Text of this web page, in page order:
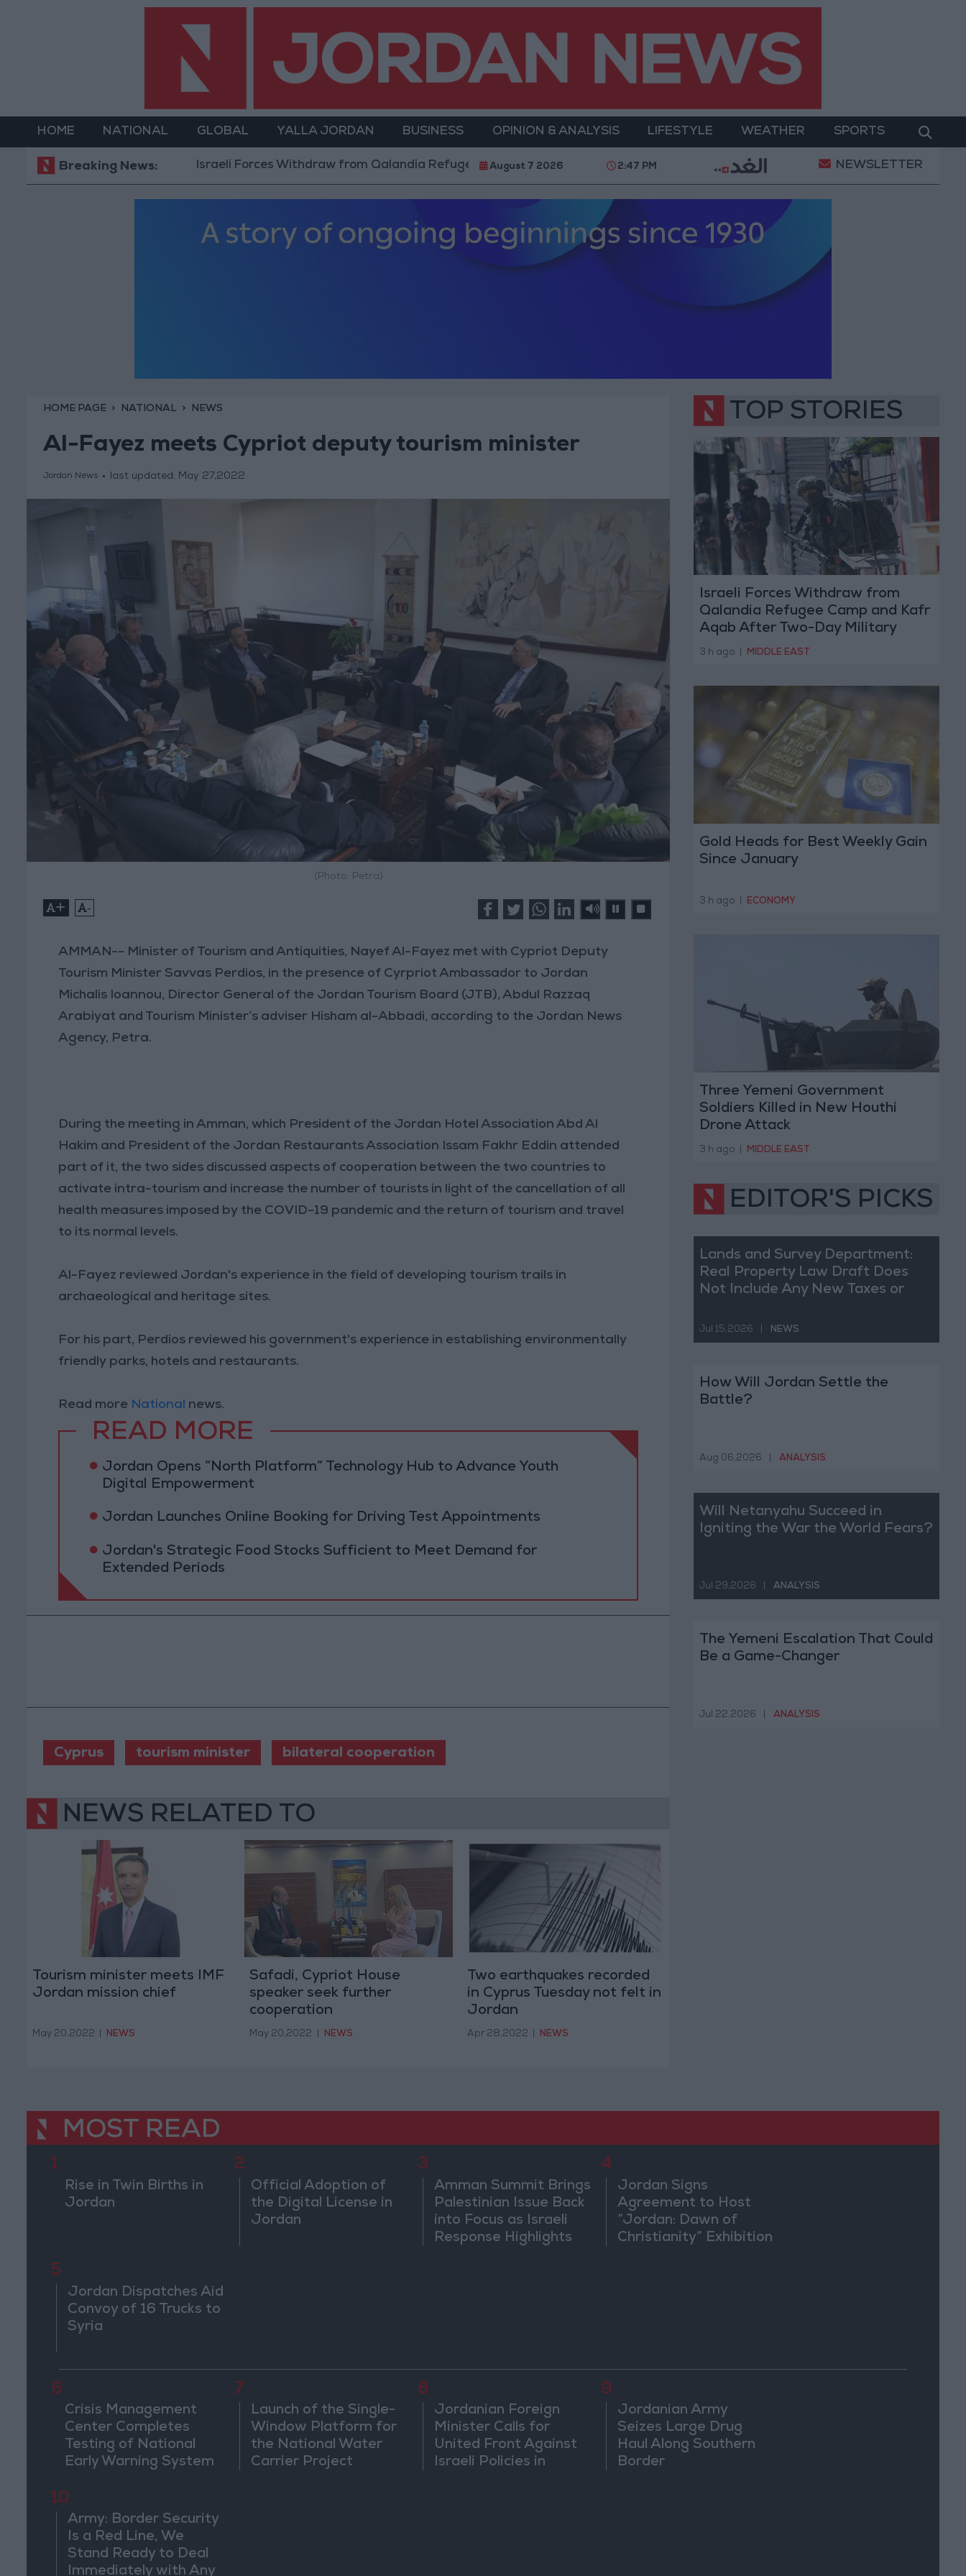
HOME NATIONAL GLOBAL YALLA JORDAN BUSINESS OPINION & ANALYSIS LIFESTYLE WEATHER SPORTS
Breaking News:Israeli Forces Withdraw from Qalandia Refugee Camp and Kafr Aqab After Two-Day Military Operation Gold Heads for Best Weekly
August 7 2026 2:47 PM NEWSLETTER
HOME PAGE NATIONAL NEWS
Al-Fayez meets Cypriot deputy tourism minister
Jordan News last updated: May 27,2022
(Photo: Petra)
+ -
AMMAN-- Minister of Tourism and Antiquities, Nayef Al-Fayez met with Cypriot Deputy
Tourism Minister Savvas Perdios, in the presence of Cyrpriot Ambassador to Jordan
Michalis Ioannou, Director General of the Jordan Tourism Board (JTB), Abdul Razzaq
Arabiyat and Tourism Minister’s adviser Hisham al-Abbadi, according to the Jordan News
Agency, Petra.
During the meeting in Amman, which President of the Jordan Hotel Association Abd Al
Hakim and President of the Jordan Restaurants Association Issam Fakhr Eddin attended
part of it, the two sides discussed aspects of cooperation between the two countries to
activate intra-tourism and increase the number of tourists in light of the cancellation of all
health measures imposed by the COVID-19 pandemic and the return of tourism and travel
to its normal levels.
Al-Fayez reviewed Jordan's experience in the field of developing tourism trails in
archaeological and heritage sites.
For his part, Perdios reviewed his government's experience in establishing environmentally
friendly parks, hotels and restaurants.
Read more National news.
READ MORE
Jordan Opens “North Platform” Technology Hub to Advance Youth
Digital Empowerment
Jordan Launches Online Booking for Driving Test Appointments
Jordan's Strategic Food Stocks Sufficient to Meet Demand for
Extended Periods
Cyprus tourism minister bilateral cooperation
NEWS RELATED TO
Tourism minister meets IMF
Jordan mission chief
May 20,2022 NEWS
Safadi, Cypriot House
speaker seek further
cooperation
May 20,2022 NEWS
Two earthquakes recorded
in Cyprus Tuesday not felt in
Jordan
Apr 28,2022 NEWS
TOP STORIES
Israeli Forces Withdraw from
Qalandia Refugee Camp and Kafr
Aqab After Two-Day Military
Operation
3 h ago MIDDLE EAST
Gold Heads for Best Weekly Gain
Since January
3 h ago ECONOMY
Three Yemeni Government
Soldiers Killed in New Houthi
Drone Attack
3 h ago MIDDLE EAST
EDITOR'S PICKS
Lands and Survey Department:
Real Property Law Draft Does
Not Include Any New Taxes or
Jul 15,2026 NEWS
How Will Jordan Settle the
Battle?
Aug 06,2026 ANALYSIS
Will Netanyahu Succeed in
Igniting the War the World Fears?
Jul 29,2026 ANALYSIS
The Yemeni Escalation That Could
Be a Game-Changer
Jul 22,2026 ANALYSIS
MOST READ
1
Rise in Twin Births in
Jordan
2
Official Adoption of
the Digital License in
Jordan
3
Amman Summit Brings
Palestinian Issue Back
into Focus as Israeli
Response Highlights
4
Jordan Signs
Agreement to Host
“Jordan: Dawn of
Christianity” Exhibition
5
Jordan Dispatches Aid
Convoy of 16 Trucks to
Syria
6
Crisis Management
Center Completes
Testing of National
Early Warning System
7
Launch of the Single-
Window Platform for
the National Water
Carrier Project
8
Jordanian Foreign
Minister Calls for
United Front Against
Israeli Policies in
9
Jordanian Army
Seizes Large Drug
Haul Along Southern
Border
10
Army: Border Security
Is a Red Line, We
Stand Ready to Deal
Immediately with Any